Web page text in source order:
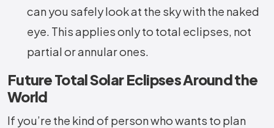
can you safely look at the sky with the naked
eye. This applies only to total eclipses, not
partial or annular ones.
Future Total Solar Eclipses Around the
World
If you’re the kind of person who wants to plan